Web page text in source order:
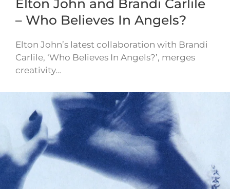
Elton John and Brandi Carlile
– Who Believes In Angels?
Elton John’s latest collaboration with Brandi
Carlile, ‘Who Believes In Angels?’, merges
creativity…